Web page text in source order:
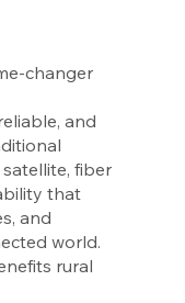
changer
and
fiber
that
and
world.
rural